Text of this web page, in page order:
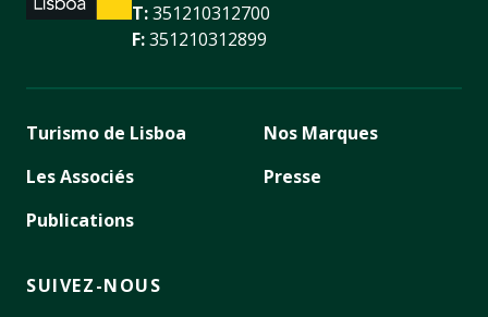
T:351210312700
F:351210312899
Turismo de Lisboa
Les Associés
Publications
Nos Marques
Presse
SUIVEZ-NOUS